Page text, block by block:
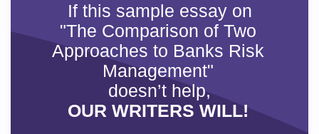
If this sample essay on
"The Comparison of Two
Approaches to Banks Risk
Management"
doesn’t help,
OUR WRITERS WILL!